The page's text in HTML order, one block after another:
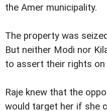
the Amer municipality.
The property was
But neither Modi nor
to assert their rights
Raje knew that the
would target her if she